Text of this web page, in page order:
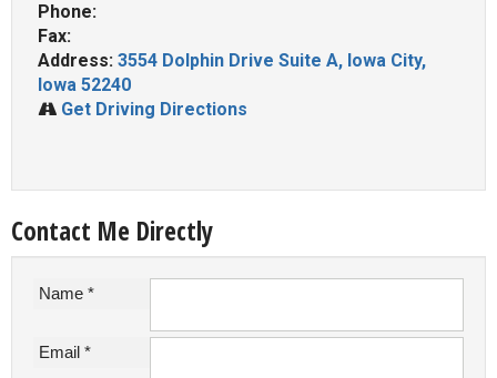
Phone:
Fax:
Address: 3554 Dolphin Drive Suite A, Iowa City,
Iowa 52240
Get Driving Directions
Contact Me Directly
Name *
Email *